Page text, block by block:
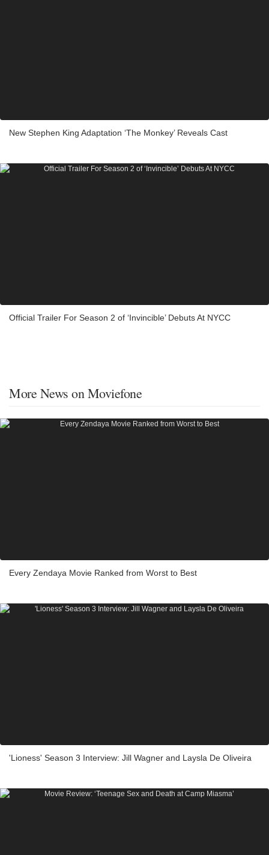
New Stephen King Adaptation ‘The Monkey’ Reveals Cast
Official Trailer For Season 2 of ‘Invincible’ Debuts At NYCC
More News on Moviefone
Every Zendaya Movie Ranked from Worst to Best
'Lioness' Season 3 Interview: Jill Wagner and Laysla De Oliveira